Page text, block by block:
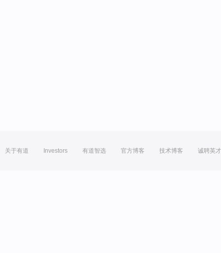
关于有道 Investors 有道智选 官方博客 技术博客 诚聘英才